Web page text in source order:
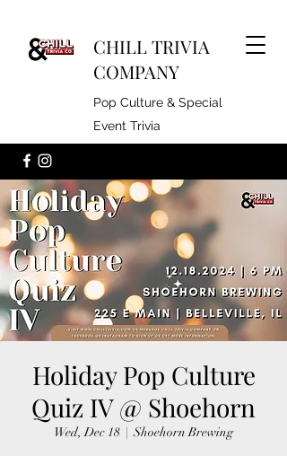
CHILL TRIVIA
COMPANY
Pop Culture & Special
Event Trivia
Holiday Pop Culture
Quiz IV @ Shoehorn
Wed, Dec 18
  |
Shoehorn Brewing